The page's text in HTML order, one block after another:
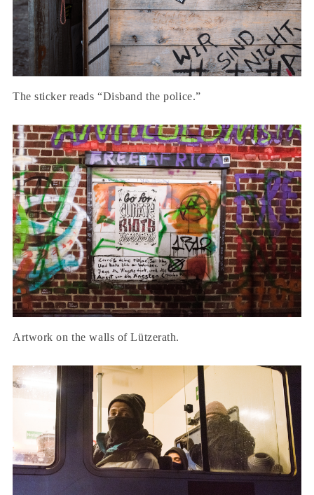
The sticker reads “Disband the police.”
Artwork on the walls of Lützerath.